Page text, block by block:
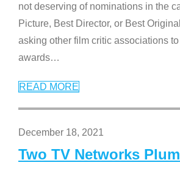
not deserving of nominations in the
Picture, Best Director, or Best
asking other film critic associations
awards…
READ MORE
December 18, 2021
Two TV Networks